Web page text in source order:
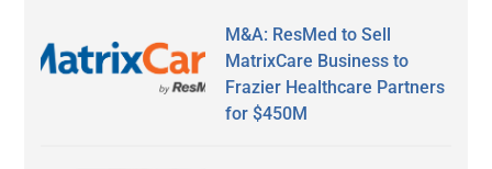
M&A: ResMed to Sell
MatrixCare Business to
Frazier Healthcare Partners
for $450M